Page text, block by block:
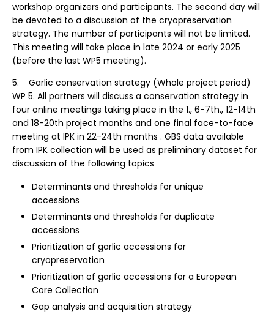
workshop organizers and participants. The second day will
be devoted to a discussion of the cryopreservation
strategy. The number of participants will not be limited.
This meeting will take place in late 2024 or early 2025
(before the last WP5 meeting).
5. Garlic conservation strategy (Whole project period)
WP 5. All partners will discuss a conservation strategy in
four online meetings taking place in the 1., 6-7th., 12-14th
and 18-20th project months and one final face-to-face
meeting at IPK in 22-24th months . GBS data available
from IPK collection will be used as preliminary dataset for
discussion of the following topics
Determinants and thresholds for unique
accessions
Determinants and thresholds for duplicate
accessions
Prioritization of garlic accessions for
cryopreservation
Prioritization of garlic accessions for a European
Core Collection
Gap analysis and acquisition strategy